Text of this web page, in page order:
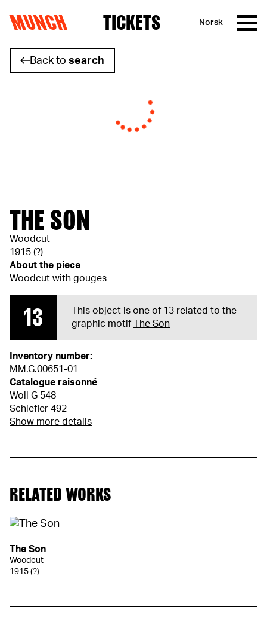
Skip to content
MUNCH TICKETS Norsk
Back to search
THE SON
Woodcut
1915 (?)
About the piece
Woodcut with gouges
13
This object is one of 13 related to the
graphic motif
The Son
Inventory number:
MM.G.00651-01
Catalogue raisonné
Woll G 548
Schiefler 492
Show more details
RELATED WORKS
The Son
Woodcut
1915 (?)